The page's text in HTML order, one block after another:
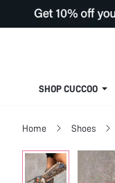
SHOP CUCCOO
Home Shoes